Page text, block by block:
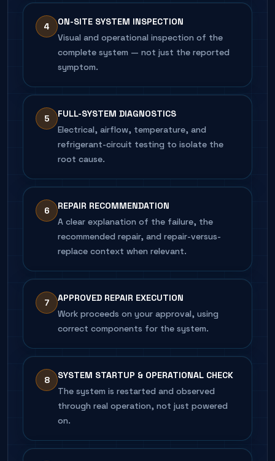
4
ON-SITE SYSTEM INSPECTION
Visual and operational inspection of the
complete system — not just the reported
symptom.
5
FULL-SYSTEM DIAGNOSTICS
Electrical, airflow, temperature, and
refrigerant-circuit testing to isolate the
root cause.
6
REPAIR RECOMMENDATION
A clear explanation of the failure, the
recommended repair, and repair-versus-
replace context when relevant.
7
APPROVED REPAIR EXECUTION
Work proceeds on your approval, using
correct components for the system.
8
SYSTEM STARTUP & OPERATIONAL CHECK
The system is restarted and observed
through real operation, not just powered
on.